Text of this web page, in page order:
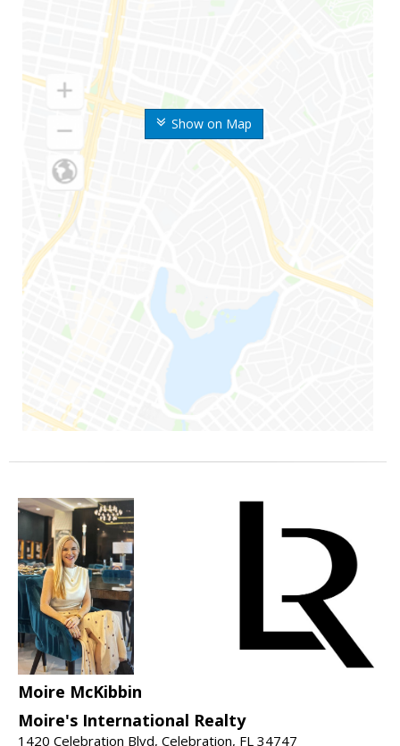
Show on Map
Moire McKibbin
Moire's International Realty
1420 Celebration Blvd, Celebration, FL 34747